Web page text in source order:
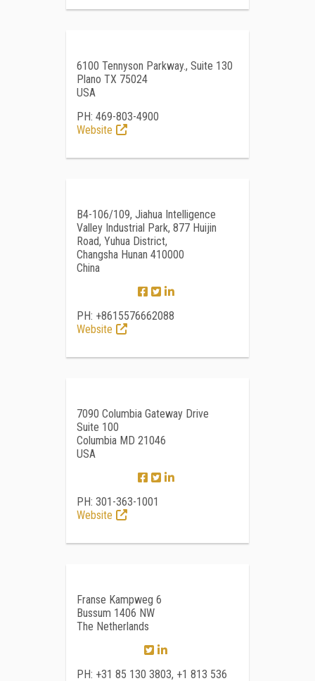
6100 Tennyson Parkway., Suite 130
Plano TX 75024
USA
PH: 469-803-4900
Website
B4-106/109, Jiahua Intelligence
Valley Industrial Park, 877 Huijin
Road, Yuhua District,
Changsha Hunan 410000
China
PH: +8615576662088
Website
7090 Columbia Gateway Drive
Suite 100
Columbia MD 21046
USA
PH: 301-363-1001
Website
Franse Kampweg 6
Bussum 1406 NW
The Netherlands
PH: +31 85 130 3803, +1 813 536